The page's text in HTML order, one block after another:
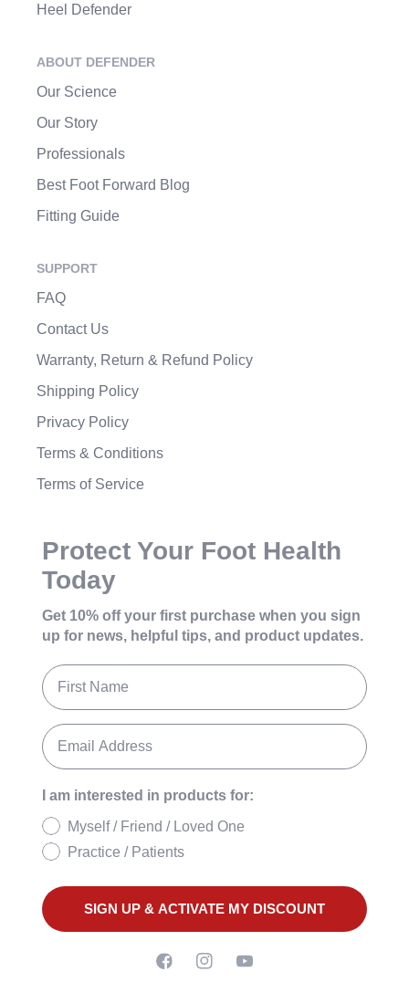
Heel Defender
ABOUT DEFENDER
Our Science
Our Story
Professionals
Best Foot Forward Blog
Fitting Guide
SUPPORT
FAQ
Contact Us
Warranty, Return & Refund Policy
Shipping Policy
Privacy Policy
Terms & Conditions
Terms of Service
Protect Your Foot Health
Today
Get 10% off your first purchase when you sign
up for news, helpful tips, and product updates.
I am interested in products for:
Myself / Friend / Loved One
Practice / Patients
SIGN UP & ACTIVATE MY DISCOUNT
FacebookInstagramYouTube